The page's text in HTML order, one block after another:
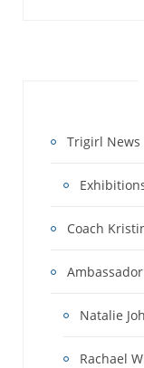
Trigirl News
Coach
Natalie
Rachael